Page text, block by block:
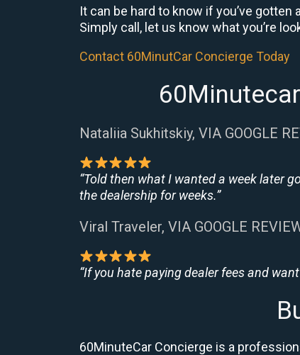
It can be hard to know if you’ve
Simply call, let us know what you’re
Contact 60MinutCar Concierge Today
Nataliia Sukhitskiy, VIA GOOGLE
“Told then what I wanted a week later
the dealership for weeks.”
Viral Traveler, VIA GOOGLE
“If you hate paying dealer fees and
60MinuteCar Concierge is a